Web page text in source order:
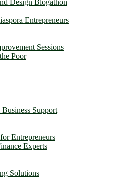
Design Blogathon
Entrepreneurs
Sessions
Poor
Support
Entrepreneurs
Experts
Solutions